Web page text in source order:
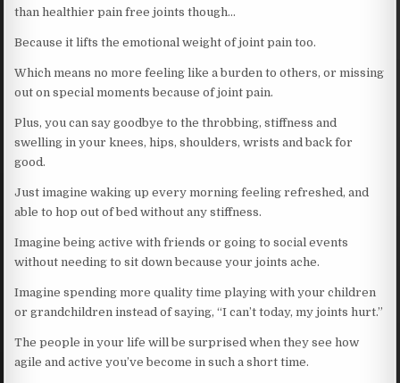
than healthier pain free joints though…
Because it lifts the emotional weight of joint pain too.
Which means no more feeling like a burden to others, or missing
out on special moments because of joint pain.
Plus, you can say goodbye to the throbbing, stiffness and
swelling in your knees, hips, shoulders, wrists and back for
good.
Just imagine waking up every morning feeling refreshed, and
able to hop out of bed without any stiffness.
Imagine being active with friends or going to social events
without needing to sit down because your joints ache.
Imagine spending more quality time playing with your children
or grandchildren instead of saying, “I can’t today, my joints hurt.”
The people in your life will be surprised when they see how
agile and active you’ve become in such a short time.